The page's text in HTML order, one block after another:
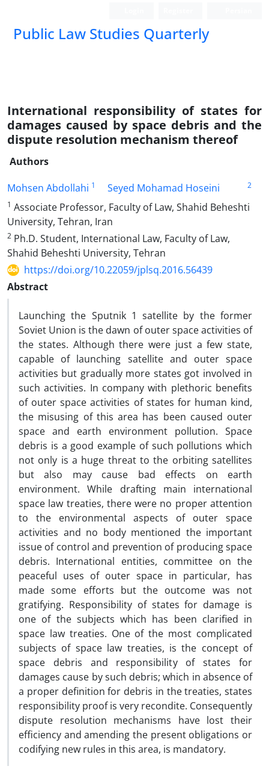
Public Law Studies Quarterly
International responsibility of states for
damages caused by space debris and the
dispute resolution mechanism thereof
Authors
Mohsen Abdollahi 1 Seyed Mohamad Hoseini
2
1 Associate Professor, Faculty of Law, Shahid Beheshti
University, Tehran, Iran
2 Ph.D. Student, International Law, Faculty of Law,
Shahid Beheshti University, Tehran
https://doi.org/10.22059/jplsq.2016.56439
Abstract
Launching the Sputnik 1 satellite by the former
Soviet Union is the dawn of outer space activities of
the states. Although there were just a few state,
capable of launching satellite and outer space
activities but gradually more states got involved in
such activities. In company with plethoric benefits
of outer space activities of states for human kind,
the misusing of this area has been caused outer
space and earth environment pollution. Space
debris is a good example of such pollutions which
not only is a huge threat to the orbiting satellites
but also may cause bad effects on earth
environment. While drafting main international
space law treaties, there were no proper attention
to the environmental aspects of outer space
activities and no body mentioned the important
issue of control and prevention of producing space
debris. International entities, committee on the
peaceful uses of outer space in particular, has
made some efforts but the outcome was not
gratifying. Responsibility of states for damage is
one of the subjects which has been clarified in
space law treaties. One of the most complicated
subjects of space law treaties, is the concept of
space debris and responsibility of states for
damages cause by such debris; which in absence of
a proper definition for debris in the treaties, states
responsibility proof is very recondite. Consequently
dispute resolution mechanisms have lost their
efficiency and amending the present obligations or
codifying new rules in this area, is mandatory.